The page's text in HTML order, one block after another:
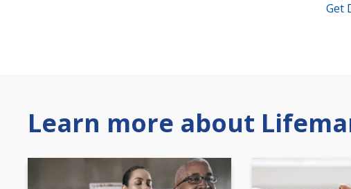
Get
Learn more about